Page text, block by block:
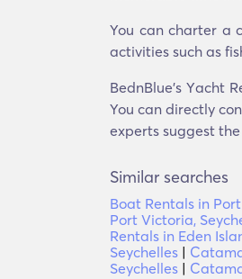
You can charter a
activities such as
BednBlue's Υacht
You can directly
experts suggest
Similar searches
Boat Rentals in
Port Victoria,
Rentals in Eden
Seychelles |
Seychelles |